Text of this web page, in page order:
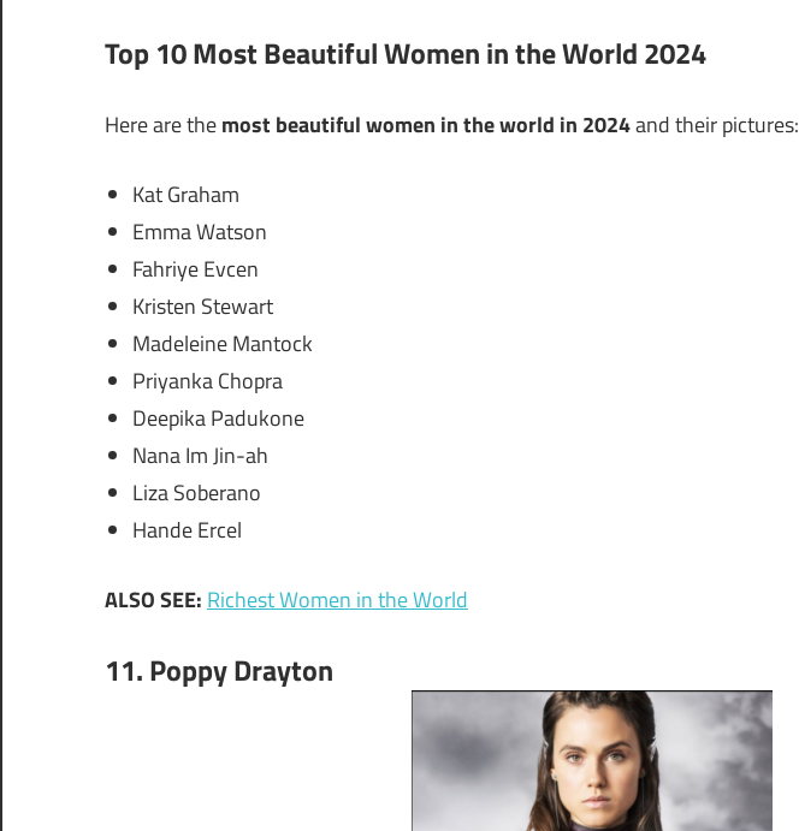
Top 10 Most Beautiful Women in the World 2024
Here are themost beautiful women in the world in 2024and their pictures:
Kat Graham
Emma Watson
Fahriye Evcen
Kristen Stewart
Madeleine Mantock
Priyanka Chopra
Deepika Padukone
Nana Im Jin-ah
Liza Soberano
Hande Ercel
ALSO SEE: Richest Women in the World
11. Poppy Drayton